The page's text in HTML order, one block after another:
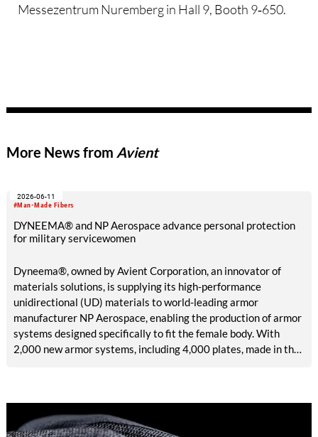
Messezentrum Nuremberg in Hall 9, Booth 9‑650.
More News from Avient
#Man-Made Fibers
2026-06-11
DYNEEMA® and NP Aerospace advance personal protection
for military servicewomen
Dyneema®, owned by Avient Corporation, an innovator of
materials solutions, is supplying its high-performance
unidirectional (UD) materials to world-leading armor
manufacturer NP Aerospace, enabling the production of armor
systems designed specifically to fit the female body. With
2,000 new armor systems, including 4,000 plates, made in the
security personnel.